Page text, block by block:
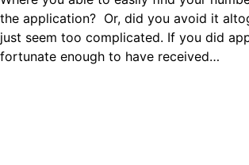
the application? Or, did you avoid it
just seem too complicated. If you did
fortunate enough to have received…